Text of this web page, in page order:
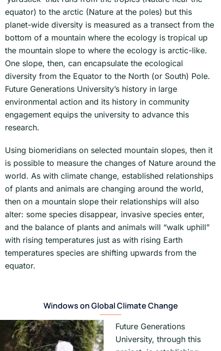
equator) to the arctic (Nature at the poles) but this
planet-wide diversity is measured as a transect from the
bottom of a mountain where the ecology is tropical up
the mountain slope to where the ecology is arctic-like.
One slope, then, can encapsulate the ecological
diversity from the Equator to the North (or South) Pole.
Future Generations University’s history in large
environmental action and its history in community
engagement equips the university to advance this
research.
Using biomeridians on selected mountain slopes, then it
is possible to measure the changes of Nature around the
world. As with climate change, established relationships
of plants and animals are changing around the world,
then on a mountain slope their relationships will also
alter: some species disappear, invasive species enter,
and the balance of plants and animals will “walk uphill”
with rising temperatures just as with rising Earth
temperatures species are shifting upwards from the
equator.
Windows on Global Climate Change
Future Generations
University, through this